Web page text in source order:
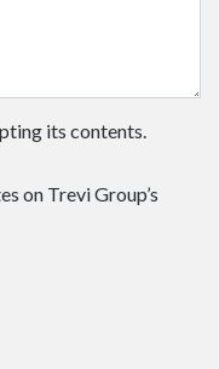
its contents.
on Trevi Group’s